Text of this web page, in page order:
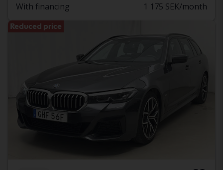
With financing 1 175 SEK/month
Reduced price